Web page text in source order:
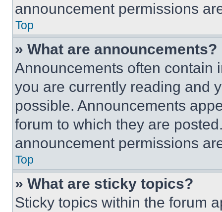
announcement permissions
Top
» What are announcements?
Announcements often contain
you are currently reading and
possible. Announcements
forum to which they are
announcement permissions
Top
» What are sticky topics?
Sticky topics within the forum